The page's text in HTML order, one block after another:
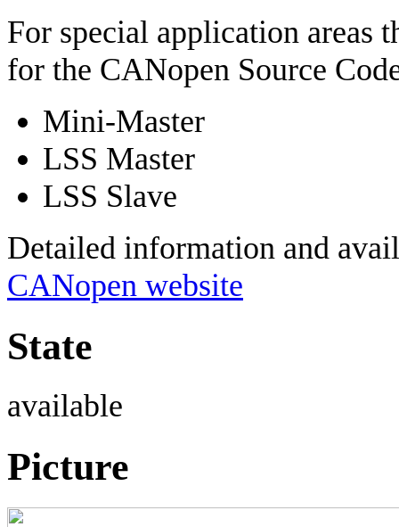
For special application areas
for the CANopen Source
Mini-Master
LSS Master
LSS Slave
Detailed information and
CANopen website
State
available
Picture